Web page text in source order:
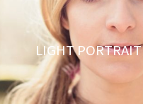
LIGHT PORTRAIT